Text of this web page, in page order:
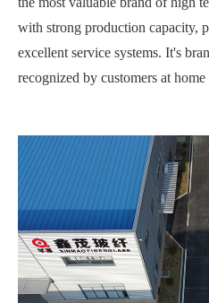
with strong production capacity,
excellent service systems. It's
recognized by customers at home